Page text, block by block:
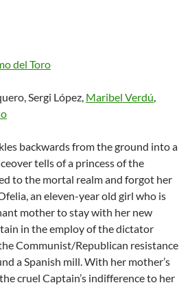
del Toro
Sergi López, Maribel Verdú,
backwards from the ground into a
tells of a princess of the
to the mortal realm and forgot her
an eleven-year old girl who is
mother to stay with her new
in the employ of the dictator
Communist/Republican resistance
a Spanish mill. With her mother’s
cruel Captain’s indifference to her